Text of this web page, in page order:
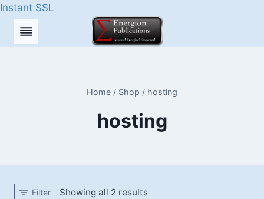
Instant SSL
Skip
Home / Shop / hosting
hosting
Filter Showing all 2 results